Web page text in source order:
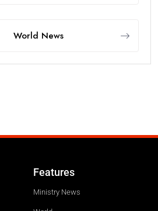
World News
Features
Ministry News